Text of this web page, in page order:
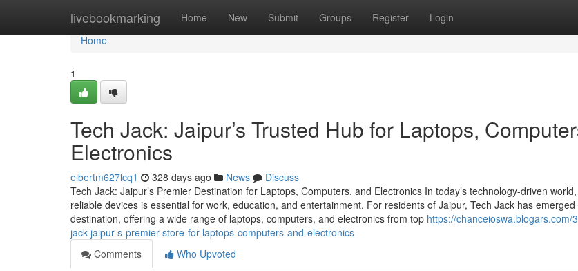
livebookmarking Home New Submit Groups Register Login
Home
Home
1
Tech Jack: Jaipur’s Trusted Hub for Laptops,
Electronics
elbertm627lcq1 328 days ago News
Discuss
Tech Jack: Jaipur’s Premier Destination for Laptops, Computers, and Electronics In today’s technology-driven
reliable devices is essential for work, education, and entertainment. For residents of Jaipur, Tech Jack has
destination, offering a wide range of laptops, computers, and electronics from top https://chanceioswa.blogars.com/
jack-jaipur-s-premier-store-for-laptops-computers-and-electronics
Comments
Who Upvoted